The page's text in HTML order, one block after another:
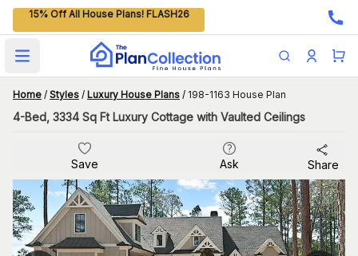
15% Off All House Plans! FLASH26
Open main menu
Home / Styles / Luxury House Plans / 198-1163 House Plan
4-Bed, 3334 Sq Ft Luxury Cottage with Vaulted Ceilings
Save Ask Share